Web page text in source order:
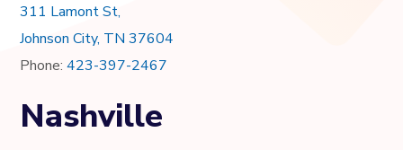
311 Lamont St,
Johnson City, TN 37604
Phone:423-397-2467
Nashville